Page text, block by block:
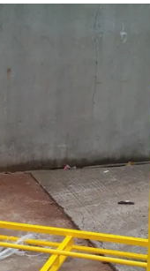
Direct Stacking